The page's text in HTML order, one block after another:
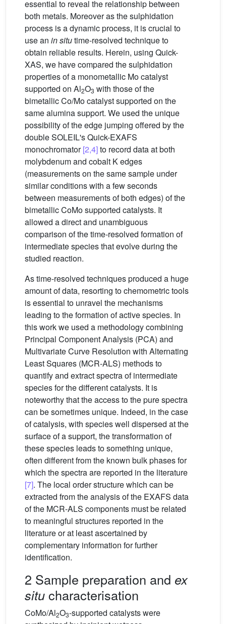
essential to reveal the relationship between
both metals. Moreover as the sulphidation
process is a dynamic process, it is crucial to
use an in situtime-resolved technique to
obtain reliable results. Herein, using Quick-
XAS, we have compared the sulphidation
properties of a monometallic Mo catalyst
supported on Al2O3 with those of the
bimetallic Co/Mo catalyst supported on the
same alumina support. We used the unique
possibility of the edge jumping offered by the
double SOLEIL's Quick-EXAFS
monochromator[2,4]to record data at both
molybdenum and cobalt K edges
(measurements on the same sample under
similar conditions with a few seconds
between measurements of both edges) of the
bimetallic CoMo supported catalysts. It
allowed a direct and unambiguous
comparison of the time-resolved formation of
intermediate species that evolve during the
studied reaction.
As time-resolved techniques produced a huge
amount of data, resorting to chemometric tools
is essential to unravel the mechanisms
leading to the formation of active species. In
this work we used a methodology combining
Principal Component Analysis (PCA) and
Multivariate Curve Resolution with Alternating
Least Squares (MCR-ALS) methods to
quantify and extract spectra of intermediate
species for the different catalysts. It is
noteworthy that the access to the pure spectra
can be sometimes unique. Indeed, in the case
of catalysis, with species well dispersed at the
surface of a support, the transformation of
these species leads to something unique,
often different from the known bulk phases for
which the spectra are reported in the literature
[7]. The local order structure which can be
extracted from the analysis of the EXAFS data
of the MCR-ALS components must be related
to meaningful structures reported in the
literature or at least ascertained by
complementary information for further
identification.
2 Sample preparation and ex
situ characterisation
CoMo/Al2O3-supported catalysts were